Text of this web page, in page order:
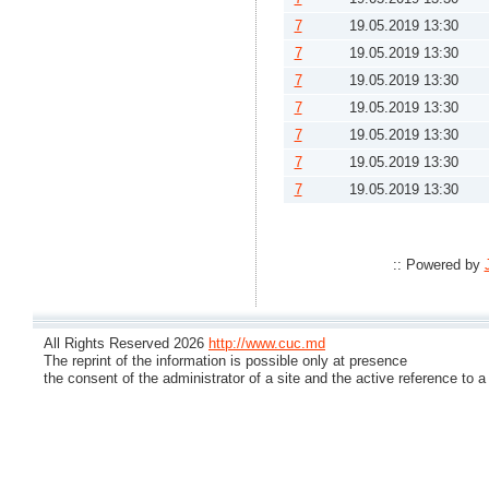
7
19.05.2019 13:30
7
19.05.2019 13:30
7
19.05.2019 13:30
7
19.05.2019 13:30
7
19.05.2019 13:30
7
19.05.2019 13:30
7
19.05.2019 13:30
:: Powered by
All Rights Reserved 2026 http://www.cuc.md
The reprint of the information is possible only at presence
the consent of the administrator of a site and the active reference to